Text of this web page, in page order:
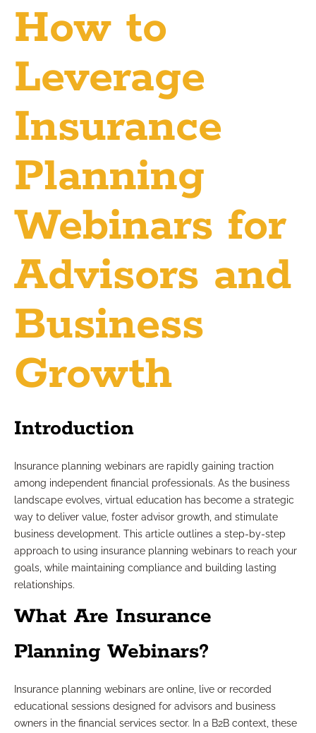
How to
Leverage
Insurance
Planning
Webinars for
Advisors and
Business
Growth
Introduction
Insurance planning webinars are rapidly gaining traction
among independent financial professionals. As the business
landscape evolves, virtual education has become a strategic
way to deliver value, foster advisor growth, and stimulate
business development. This article outlines a step-by-step
approach to using insurance planning webinars to reach your
goals, while maintaining compliance and building lasting
relationships.
What Are Insurance
Planning Webinars?
Insurance planning webinars are online, live or recorded
educational sessions designed for advisors and business
owners in the financial services sector. In a B2B context, these